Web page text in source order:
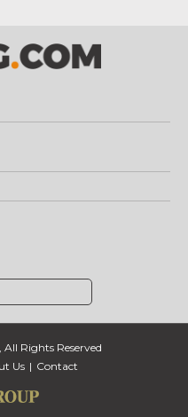
Rights Reserved
Us Contact